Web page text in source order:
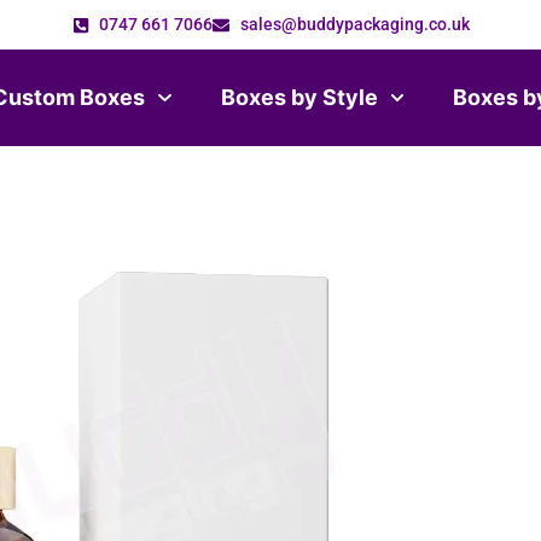
0747 661 7066 sales@buddypackaging.co.uk
Boxes Boxes by Style Boxes